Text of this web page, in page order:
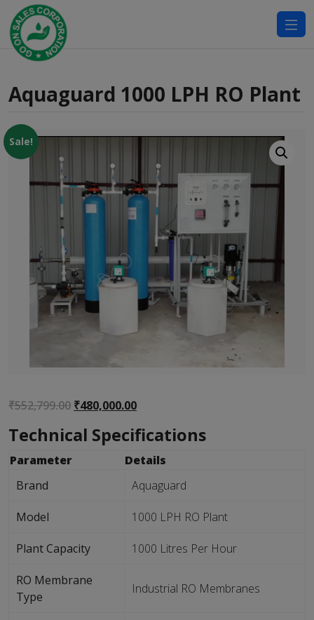
Aquaguard 1000 LPH RO Plant
Sale!
₹552,799.00 Original
was:
₹552,799.00.
₹480,000.00Current
is:
₹480,000.00.
Technical Specifications
Parameter
Details
Brand
Aquaguard
Model 1000 LPH RO Plant
Plant Capacity 1000 Litres Per Hour
RO Membrane
Type
Industrial RO Membranes